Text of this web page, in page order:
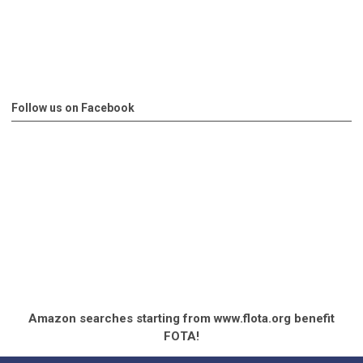
Follow us on Facebook
Amazon searches starting from www.flota.org benefit
FOTA!